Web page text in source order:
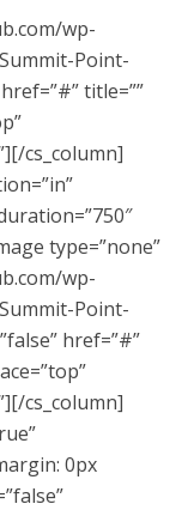
wp-
Point-
title=””
cs_column]
type=”none”
wp-
Point-
href=”#”
cs_column]
0px